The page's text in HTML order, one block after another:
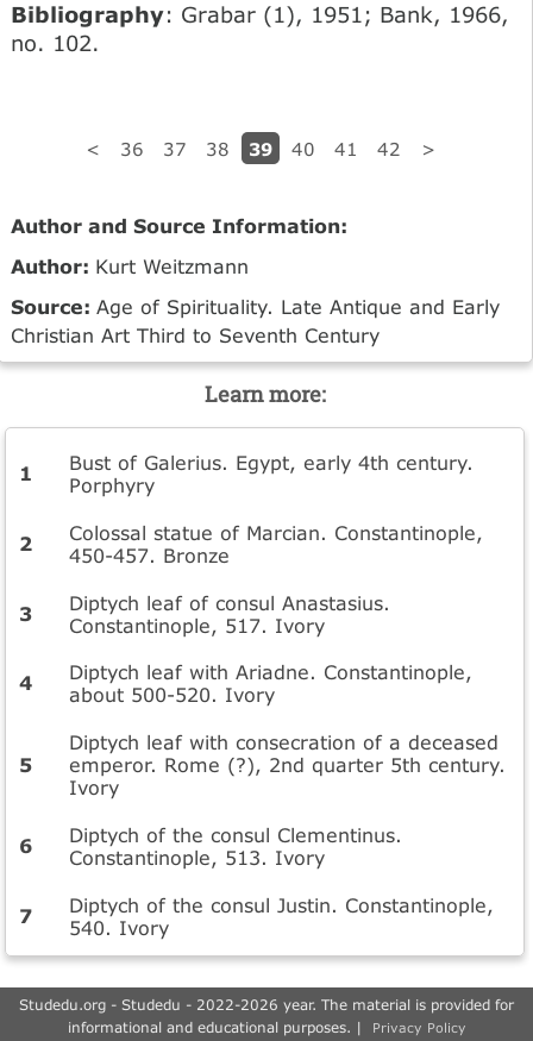
Bibliography: Grabar (1), 1951; Bank, 1966,
no. 102.
< 36 37 38 39 40 41 42 >
Author and Source Information:
Author: Kurt Weitzmann
Source: Age of Spirituality. Late Antique and Early
Christian Art Third to Seventh Century
Learn more:
Bust of Galerius. Egypt, early 4th century.
Porphyry
Colossal statue of Marcian. Constantinople,
450-457. Bronze
Diptych leaf of consul Anastasius.
Constantinople, 517. Ivory
Diptych leaf with Ariadne. Constantinople,
about 500-520. Ivory
Diptych leaf with consecration of a deceased
emperor. Rome (?), 2nd quarter 5th century.
Ivory
Diptych of the consul Clementinus.
Constantinople, 513. Ivory
Diptych of the consul Justin. Constantinople,
540. Ivory
Studedu.org - Studedu - 2022-2026 year. The material is provided for
informational and educational purposes. |
Privacy Policy